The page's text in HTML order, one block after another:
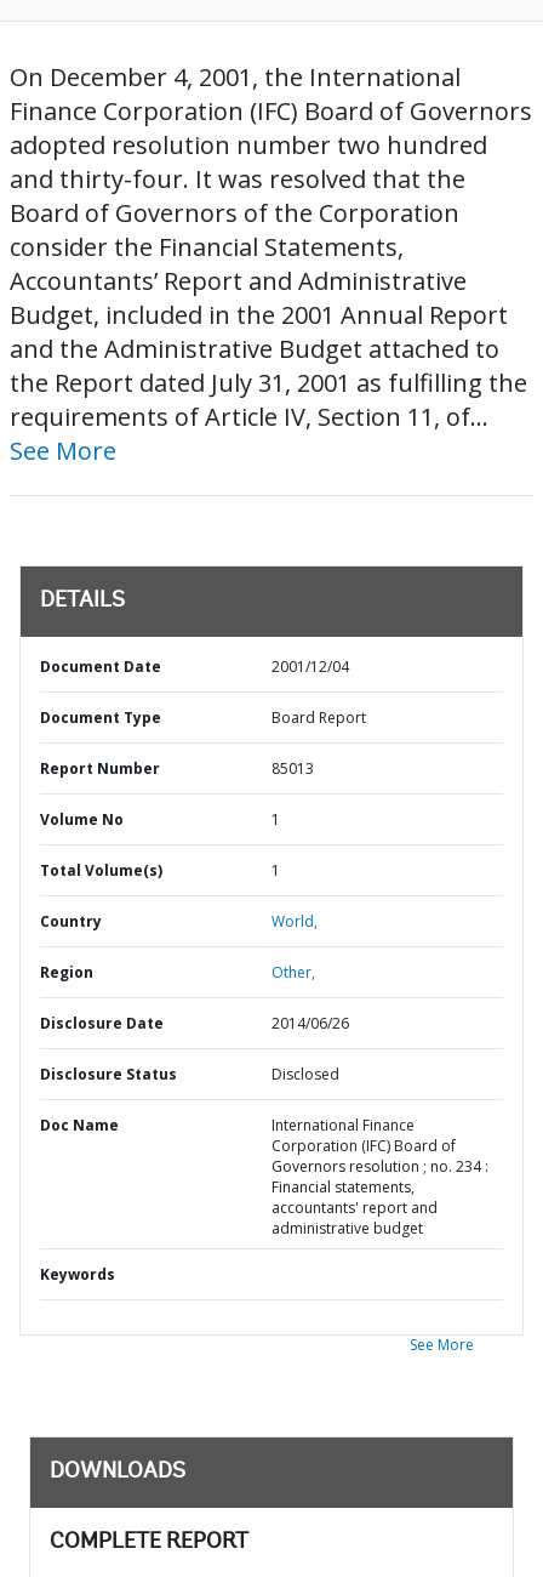
On December 4, 2001, the International
Finance Corporation (IFC) Board of Governors
adopted resolution number two hundred
and thirty-four. It was resolved that the
Board of Governors of the Corporation
consider the Financial Statements,
Accountants’ Report and Administrative
Budget, included in the 2001 Annual Report
and the Administrative Budget attached to
the Report dated July 31, 2001 as fulfilling the
requirements of Article IV, Section 11, of...
See More
DETAILS
Document Date 2001/12/04
Document Type Board Report
Report Number 85013
Volume No 1
Total Volume(s) 1
Country World,
Region Other,
Disclosure Date 2014/06/26
Disclosure Status Disclosed
Doc Name
International Finance
Corporation (IFC) Board of
Governors resolution ; no. 234 :
Financial statements,
accountants' report and
administrative budget
Keywords
See More
DOWNLOADS
COMPLETE REPORT